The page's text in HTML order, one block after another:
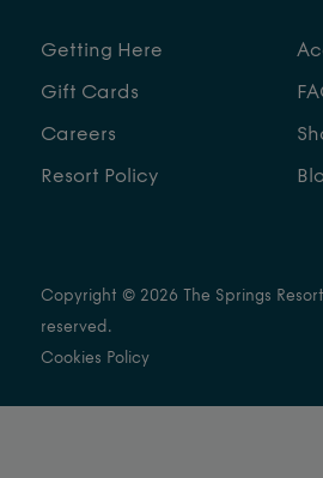
Getting Here
Gift Cards
Careers
Resort Policy
Copyright © 2026 The Springs
reserved.
Cookies Policy